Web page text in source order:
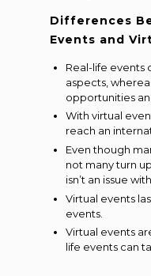
Differences
Events and
Real-life events
aspects,
opportunities
With virtual
reach an
Even though
not many turn
isn’t an issue
Virtual events
events.
Virtual events
life events can